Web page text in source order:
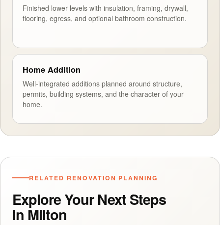
Finished lower levels with insulation, framing, drywall,
flooring, egress, and optional bathroom construction.
Home Addition
Well-integrated additions planned around structure,
permits, building systems, and the character of your
home.
RELATED RENOVATION PLANNING
Explore Your Next Steps
in Milton